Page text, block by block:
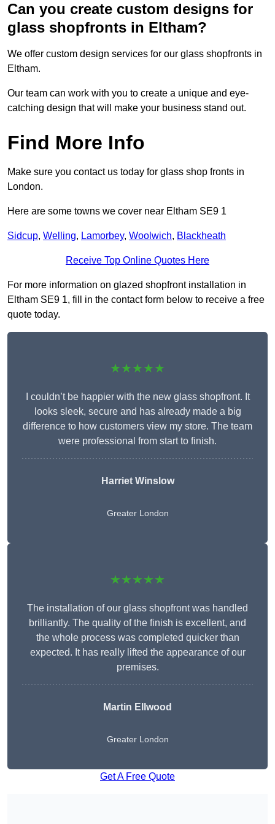
Can you create custom designs for
glass shopfronts in Eltham?
We offer custom design services for our glass shopfronts in
Eltham.
Our team can work with you to create a unique and eye-
catching design that will make your business stand out.
Find More Info
Make sure you contact us today for glass shop fronts in
London.
Here are some towns we cover near Eltham SE9 1
Sidcup, Welling, Lamorbey, Woolwich, Blackheath
Receive Top Online Quotes Here
For more information on glazed shopfront installation in
Eltham SE9 1, fill in the contact form below to receive a free
quote today.
★★★★★
I couldn’t be happier with the new glass shopfront. It
looks sleek, secure and has already made a big
difference to how customers view my store. The team
were professional from start to finish.
Harriet Winslow
Greater London
★★★★★
The installation of our glass shopfront was handled
brilliantly. The quality of the finish is excellent, and
the whole process was completed quicker than
expected. It has really lifted the appearance of our
premises.
Martin Ellwood
Greater London
Get A Free Quote